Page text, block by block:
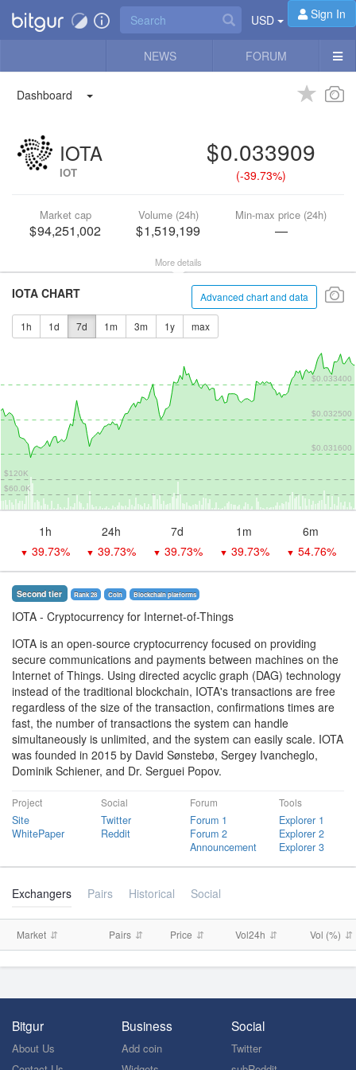
USD Sign In
NEWS FORUM
Dashboard
IOTA
IOT
0.033909
(-39.73%)
Market cap
94,251,002
Volume (24h)
1,519,199
Min-max price (24h)
—
More details
Advanced chart and data
IOTA CHART
1h 1d 7d 1m 3m 1y max
$0.031600
$0.032500
$0.033400
$60.0K
$120K
1h 24h 7d 1m 6m
▼ 39.73% ▼ 39.73% ▼ 39.73% ▼ 39.73% ▼ 54.76%
Second tier Rank 28 Coin Blockchain platforms
IOTA - Cryptocurrency for Internet-of-Things
IOTA is an open-source cryptocurrency focused on providing
secure communications and payments between machines on the
Internet of Things. Using directed acyclic graph (DAG) technology
instead of the traditional blockchain, IOTA's transactions are free
regardless of the size of the transaction, confirmations times are
fast, the number of transactions the system can handle
simultaneously is unlimited, and the system can easily scale. IOTA
was founded in 2015 by David Sønstebø, Sergey Ivancheglo,
Dominik Schiener, and Dr. Serguei Popov.
Project
Site
WhitePaper
Social
Twitter
Reddit
Forum
Forum 1
Forum 2
Announcement
Tools
Explorer 1
Explorer 2
Explorer 3
Exchangers Pairs Historical Social
Market Pairs Price Vol24h Vol (%)
Bitgur
About Us
Business
Add coin
Social
Twitter